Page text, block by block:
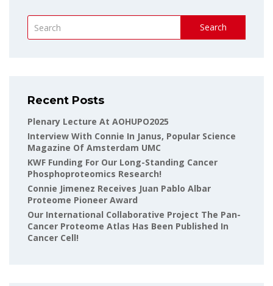
Search
Recent Posts
Plenary Lecture At AOHUPO2025
Interview With Connie In Janus, Popular Science
Magazine Of Amsterdam UMC
KWF Funding For Our Long-Standing Cancer
Phosphoproteomics Research!
Connie Jimenez Receives Juan Pablo Albar
Proteome Pioneer Award
Our International Collaborative Project The Pan-
Cancer Proteome Atlas Has Been Published In
Cancer Cell!